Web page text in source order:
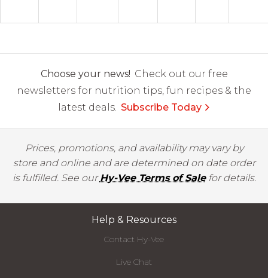
Choose your news! Check out our free
newsletters for nutrition tips, fun recipes & the
latest deals. Subscribe Today
Prices, promotions, and availability may vary by
store and online and are determined on date order
is fulfilled. See ourHy-Vee Terms of Salefor details.
Help & Resources
Contact Hy-Vee
Live Chat